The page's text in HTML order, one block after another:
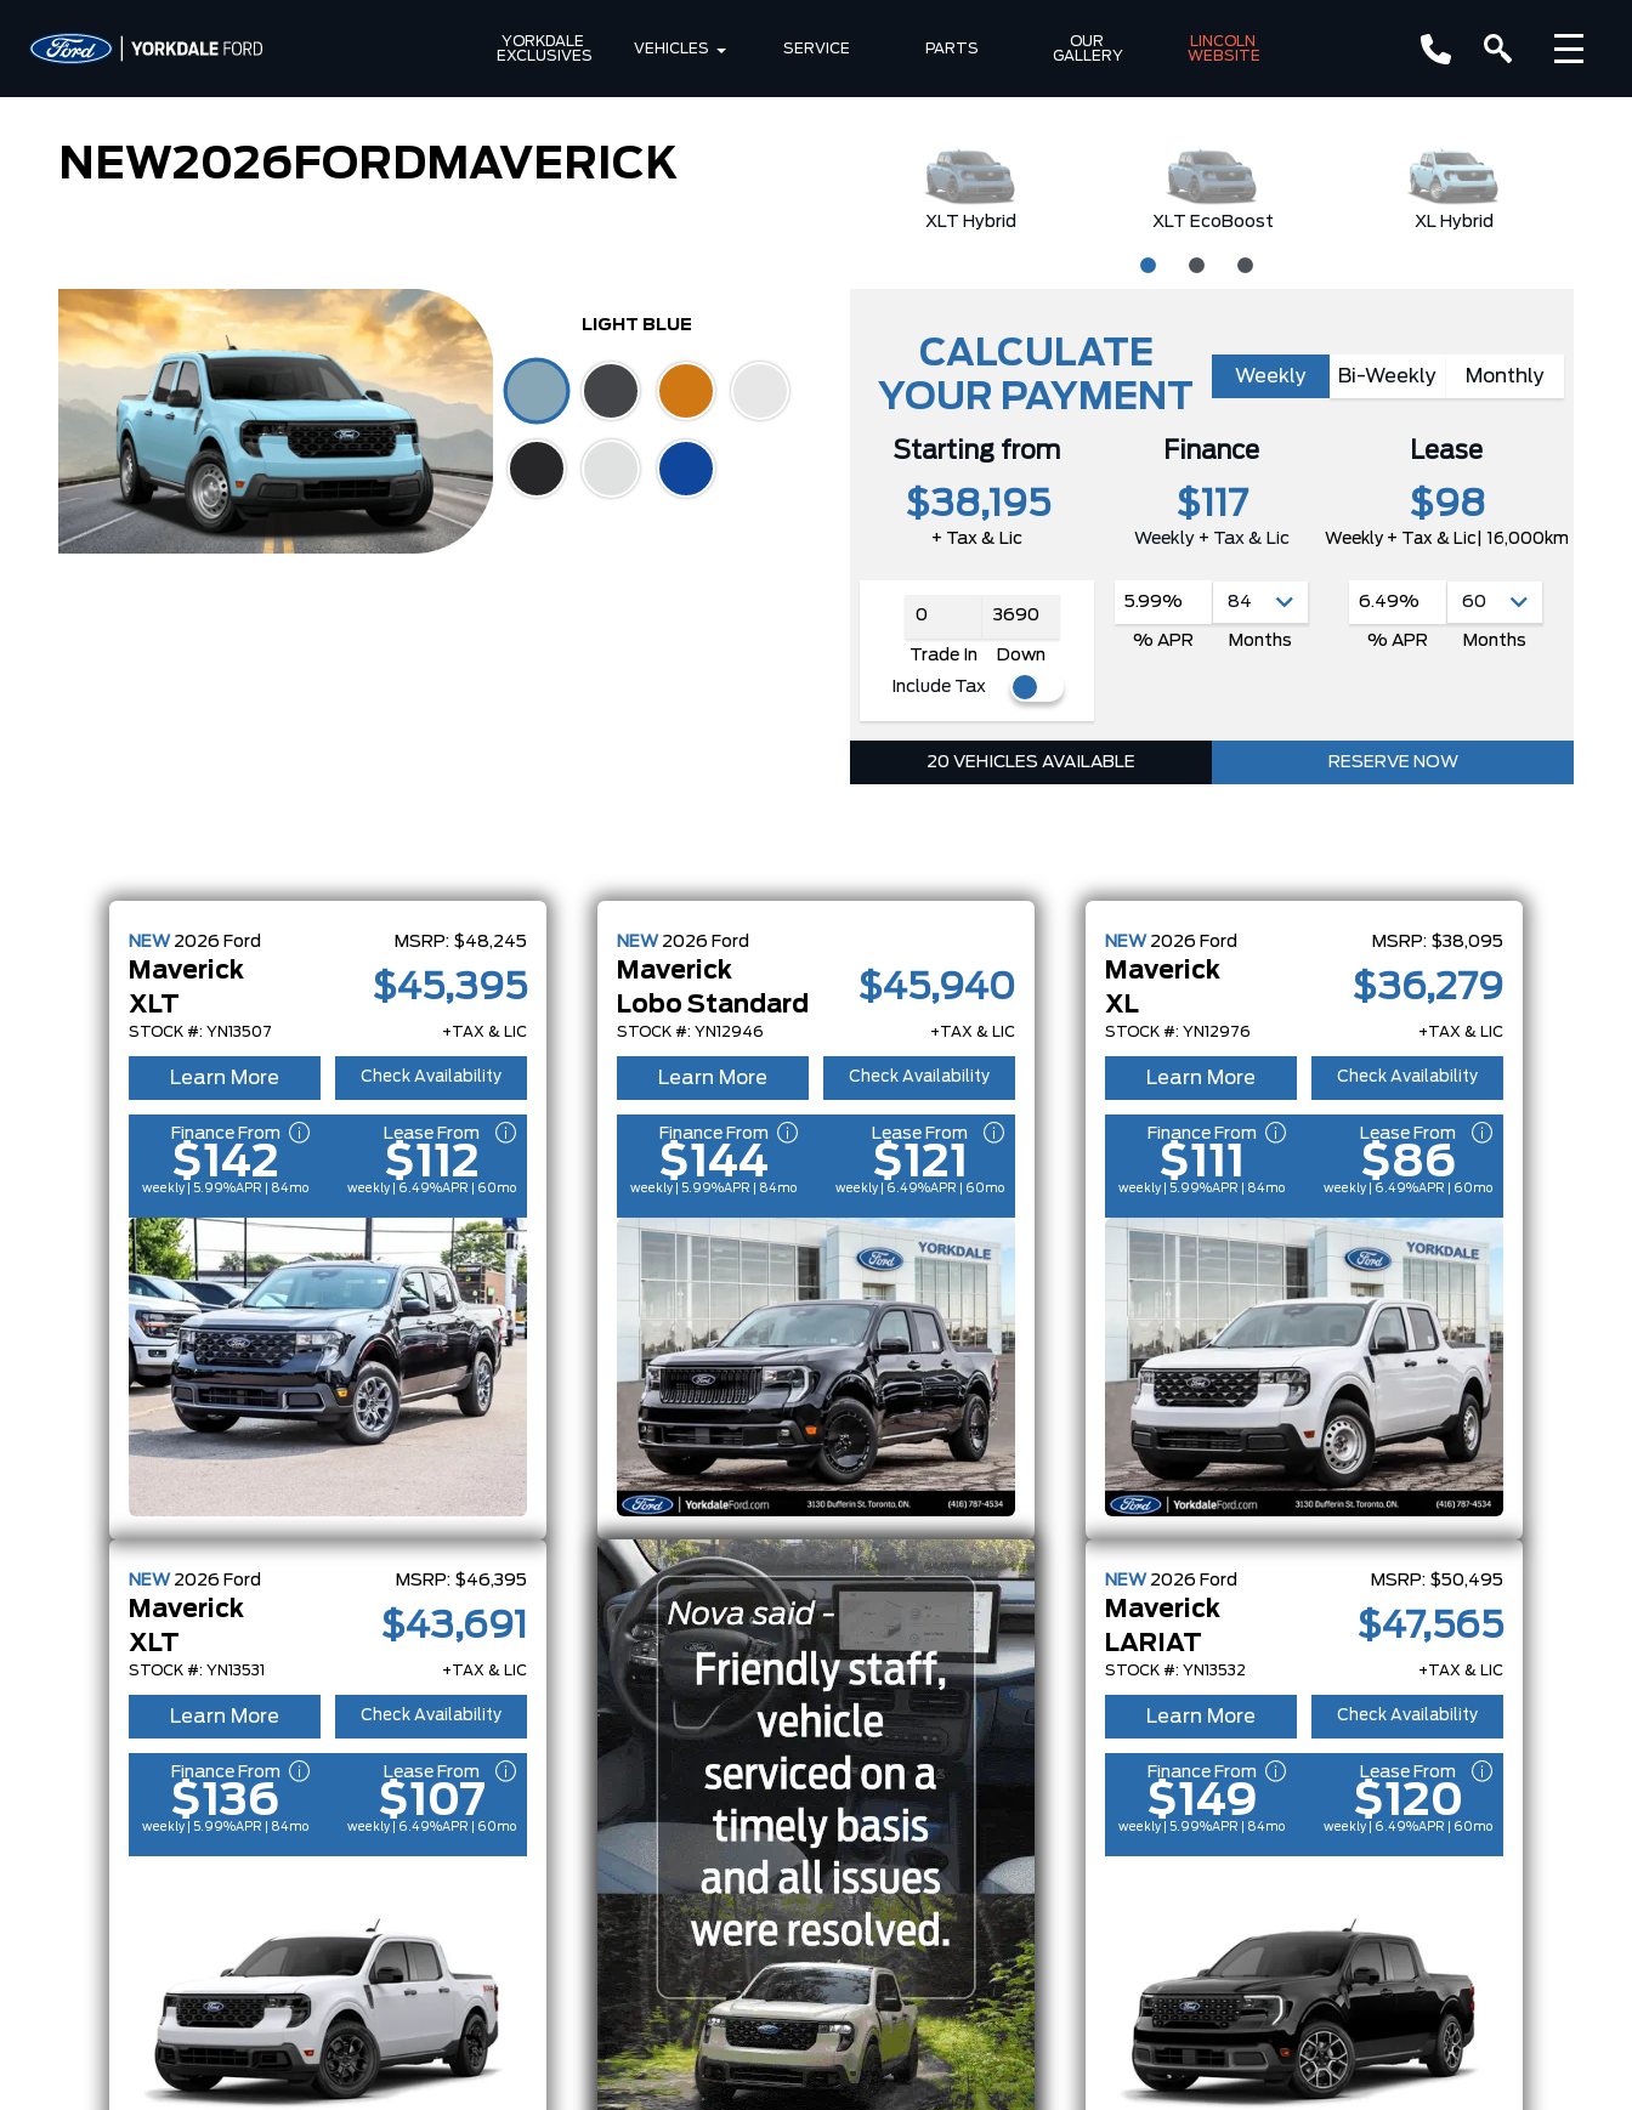
YORKDALE
EXCLUSIVES
VEHICLES SERVICE PARTS
OUR
GALLERY
LINCOLN
WEBSITE
NEW2026 FORD MAVERICK
XLT Hybrid XLT EcoBoost XL Hybrid
LIGHT BLUE
CALCULATE
YOUR PAYMENT
Weekly Bi-Weekly Monthly
Starting from
$38,195
+ Tax & Lic
Trade In
Down
Include Tax
Finance
$117
Weekly + Tax & Lic
5.99%
% APR Months
Lease
$98
Weekly + Tax & Lic | 16,000km
6.49%
% APR Months
20 VEHICLES AVAILABLE RESERVE NOW
NEW 2026 Ford
Maverick
XLT
STOCK #: YN13507
MSRP: $48,245
$45,395
+TAX & LIC
Learn More Check Availability
Finance From
$142
weekly | 5.99%APR | 84mo
Lease From
$112
weekly | 6.49%APR | 60mo
NEW 2026 Ford
Maverick
Lobo Standard
STOCK #: YN12946
$45,940
+TAX & LIC
Learn More Check Availability
Finance From
$144
weekly | 5.99%APR | 84mo
Lease From
$121
weekly | 6.49%APR | 60mo
NEW 2026 Ford
Maverick
XL
STOCK #: YN12976
MSRP: $38,095
$36,279
+TAX & LIC
Learn More Check Availability
Finance From
$111
weekly | 5.99%APR | 84mo
Lease From
$86
weekly | 6.49%APR | 60mo
NEW 2026 Ford
Maverick
XLT
STOCK #: YN13531
MSRP: $46,395
$43,691
+TAX & LIC
Learn More Check Availability
Finance From
$136
weekly | 5.99%APR | 84mo
Lease From
$107
weekly | 6.49%APR | 60mo
NEW 2026 Ford
Maverick
LARIAT
STOCK #: YN13532
MSRP: $50,495
$47,565
+TAX & LIC
Learn More Check Availability
Finance From
$149
weekly | 5.99%APR | 84mo
Lease From
$120
weekly | 6.49%APR | 60mo